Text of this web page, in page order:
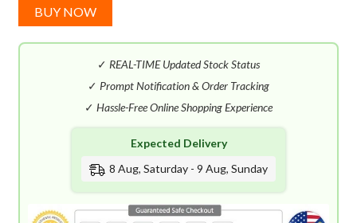
BUY NOW
✓ REAL-TIME Updated Stock Status
✓ Prompt Notification & Order Tracking
✓ Hassle-Free Online Shopping Experience
Expected Delivery
8 Aug, Saturday - 9 Aug, Sunday